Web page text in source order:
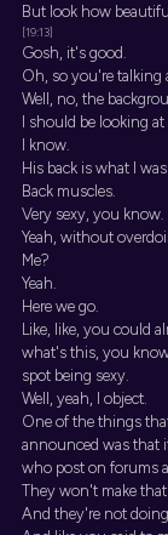
But look how
[19:13]
Gosh, it's good.
Oh, so you're talking
Well, no, the
I should be looking at
I know.
His back is what I
Back muscles.
Very sexy, you know.
Yeah, without
Me?
Yeah.
Here we go.
Like, like, you could
what's this, you
spot being sexy.
Well, yeah, I object.
One of the things
announced was that
who post on forums
They won't make that
And they're not doing